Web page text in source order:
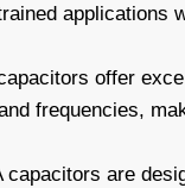
applications
offer
frequencies,
capacitors are